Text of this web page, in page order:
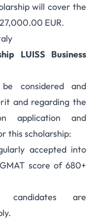
will cover the
27,000.00 EUR.
LUISS Business
considered and
and regarding the
application and
this scholarship:
accepted into
score of 680+
candidates are